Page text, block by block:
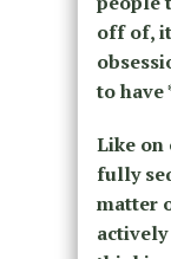
off of,
to have
Like on
fully
matter